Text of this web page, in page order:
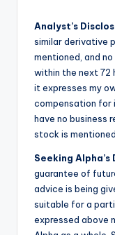
Analyst’s
similar derivative
mentioned, and
within the next 72
it expresses my
compensation for
have no business
stock is
Seeking Alpha’s
guarantee of
advice is being
suitable for a
expressed above